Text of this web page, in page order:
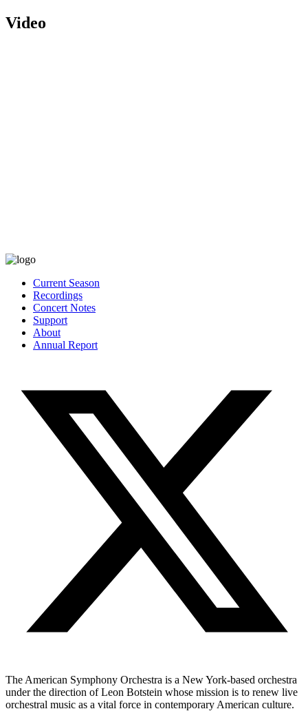
Video
Current Season
Recordings
Concert Notes
Support
About
Annual Report
The American Symphony Orchestra is a New York-based orchestra
under the direction of Leon Botstein whose mission is to renew live
orchestral music as a vital force in contemporary American culture.